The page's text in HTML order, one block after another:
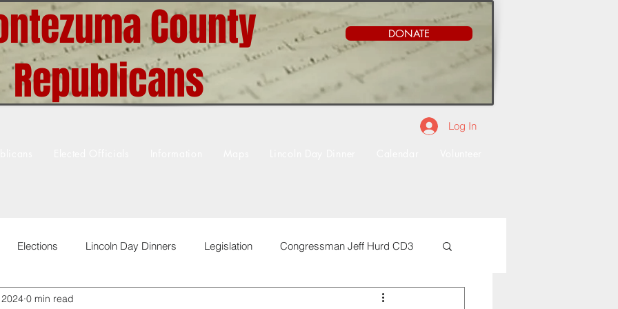
DONATE
County
Republicans
Log In
Elections Lincoln Day Dinners Legislation Congressman Jeff Hurd CD3
Greets0 min read